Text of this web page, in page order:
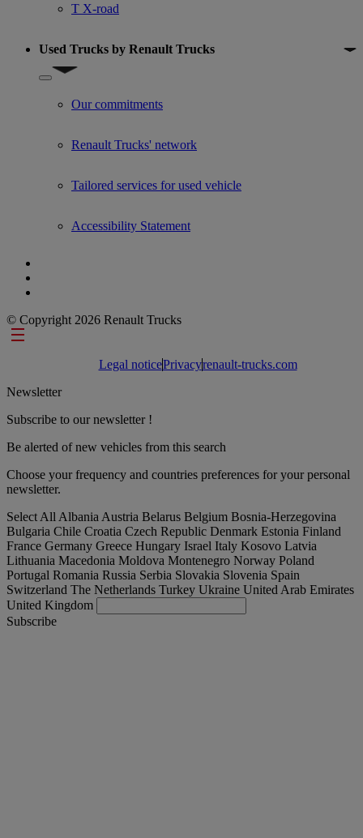
T X-road
Used Trucks by Renault Trucks
Show submenu for Used Trucks by Renault Trucks
Our commitments
Renault Trucks' network
Tailored services for used vehicle
Accessibility Statement
© Copyright 2026 Renault Trucks
Footer links
Legal noticePrivacyrenault-trucks.com
Newsletter
Subscribe to our newsletter !
Be alerted of new vehicles from this search
Choose your frequency and countries preferences for your personal
newsletter.
Select All Albania Austria Belarus Belgium Bosnia-Herzegovina
Bulgaria Chile Croatia Czech Republic Denmark Estonia Finland
France Germany Greece Hungary Israel Italy Kosovo Latvia
Lithuania Macedonia Moldova Montenegro Norway Poland
Portugal Romania Russia Serbia Slovakia Slovenia Spain
Switzerland The Netherlands Turkey Ukraine United Arab Emirates
United Kingdom
Subscribe